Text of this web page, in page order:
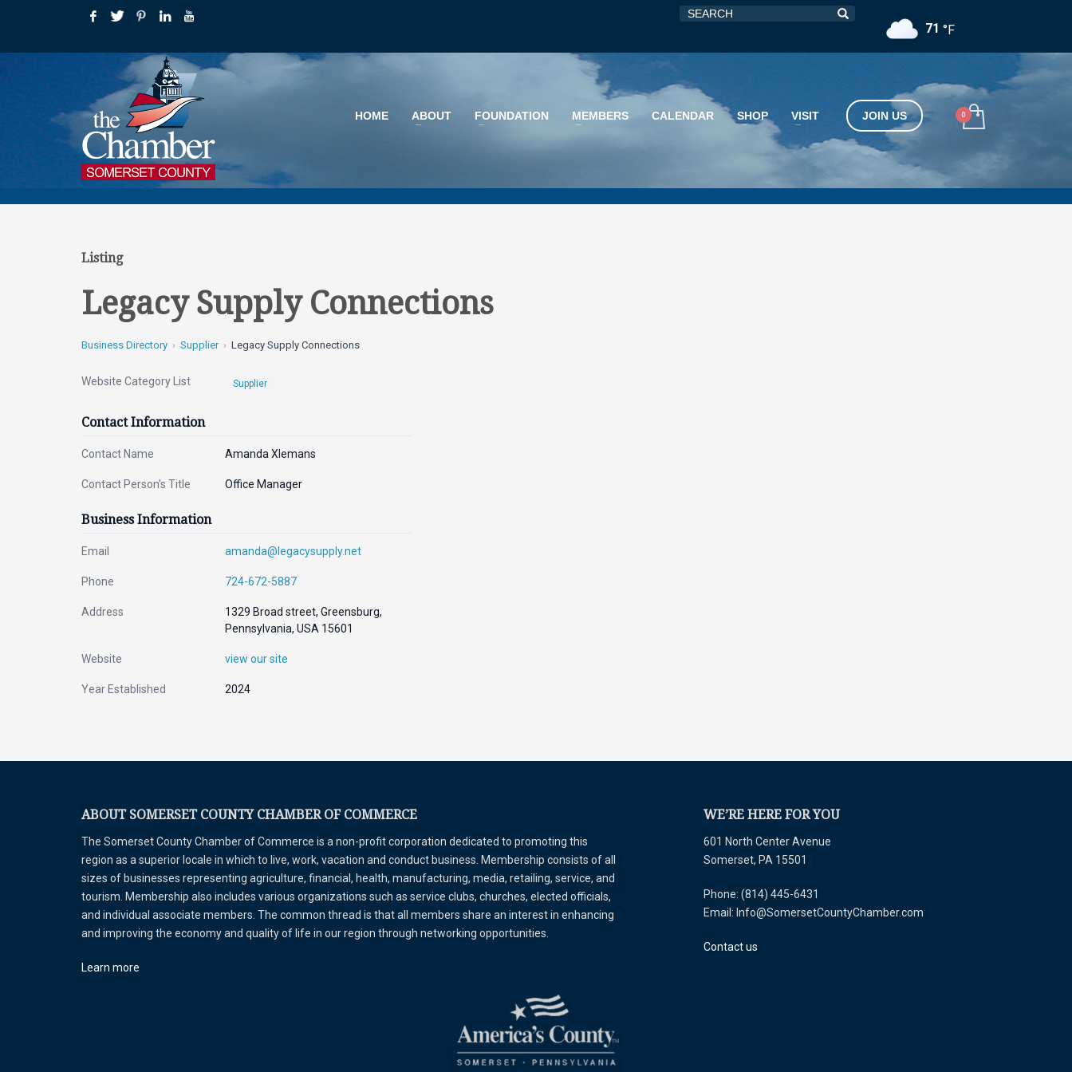
71 °F
HOME ABOUT FOUNDATION MEMBERS CALENDAR SHOP VISIT JOIN US
Listing
Legacy Supply Connections
Business Directory Supplier Legacy Supply Connections
Website Category List Supplier
Contact Information
Contact Name Amanda Xlemans
Contact Person's Title Office Manager
Business Information
Email amanda@legacysupply.net
Phone 724-672-5887
Address
1329 Broad street, Greensburg,
Pennsylvania, USA 15601
Website view our site
Year Established 2024
ABOUT SOMERSET COUNTY CHAMBER OF COMMERCE
The Somerset County Chamber of Commerce is a non-profit corporation dedicated to promoting this
region as a superior locale in which to live, work, vacation and conduct business. Membership consists of all
sizes of businesses representing agriculture, financial, health, manufacturing, media, retailing, service, and
tourism. Membership also includes various organizations such as service clubs, churches, elected officials,
and individual associate members. The common thread is that all members share an interest in enhancing
and improving the economy and quality of life in our region through networking opportunities.
Learn more
WE’RE HERE FOR YOU
601 North Center Avenue
Somerset, PA 15501
Phone: (814) 445-6431
Email: Info@SomersetCountyChamber.com
Contact us